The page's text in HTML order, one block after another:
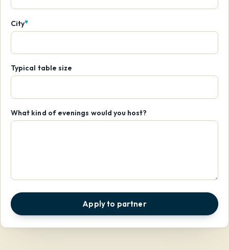
City*
Typical table size
What kind of evenings would you host?
Apply to partner